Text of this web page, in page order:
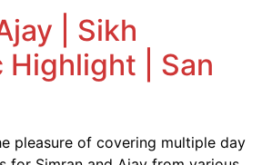
| Sikh
Highlight | San
pleasure of covering multiple day